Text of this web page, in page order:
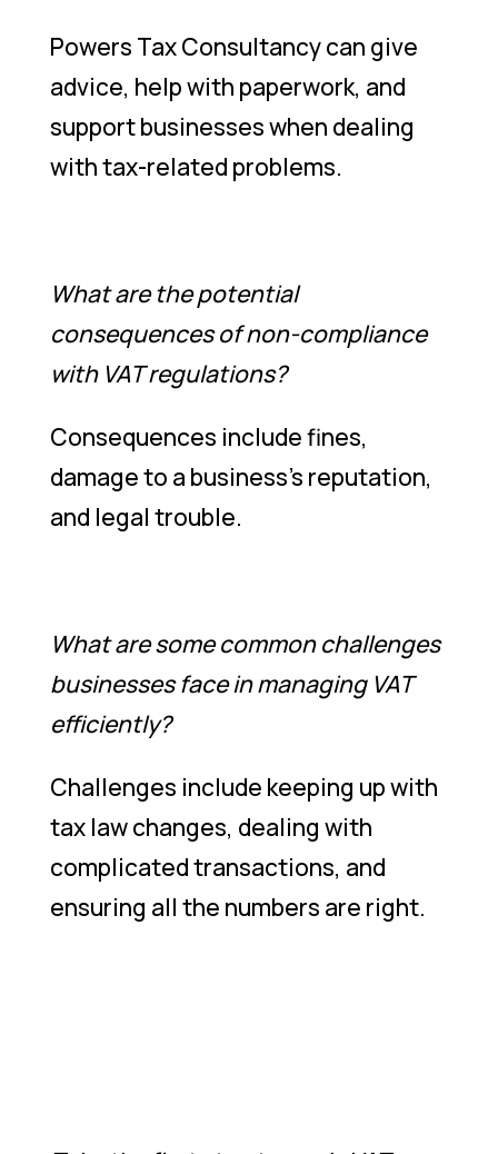
Powers Tax Consultancy can give
advice, help with paperwork, and
support businesses when dealing
with tax-related problems.
What are the potential
consequences of non-compliance
with VAT regulations?
Consequences include fines,
damage to a business’s reputation,
and legal trouble.
What are some common challenges
businesses face in managing VAT
efficiently?
Challenges include keeping up with
tax law changes, dealing with
complicated transactions, and
ensuring all the numbers are right.